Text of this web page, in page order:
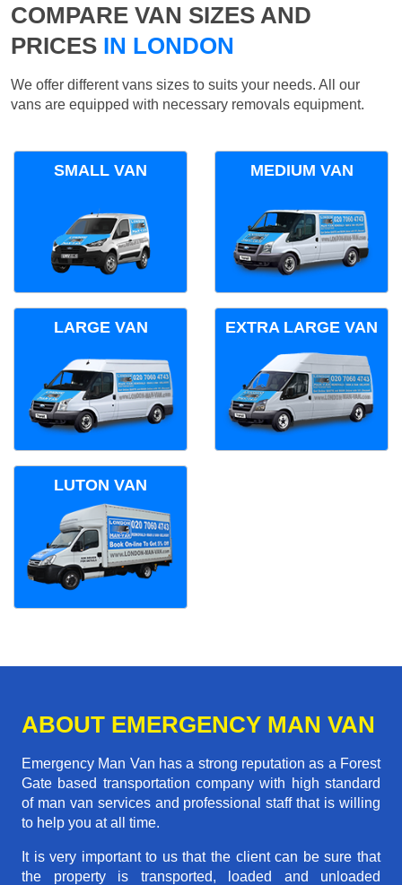
COMPARE VAN SIZES AND
PRICES IN LONDON
We offer different vans sizes to suits your needs. All our
vans are equipped with necessary removals equipment.
SMALL VAN MEDIUM VAN
LARGE VAN EXTRA LARGE VAN
LUTON VAN
ABOUT EMERGENCY MAN VAN
Emergency Man Van has a strong reputation as a Forest
Gate based transportation company with high standard
of man van services and professional staff that is willing
to help you at all time.
It is very important to us that the client can be sure that
the property is transported, loaded and unloaded